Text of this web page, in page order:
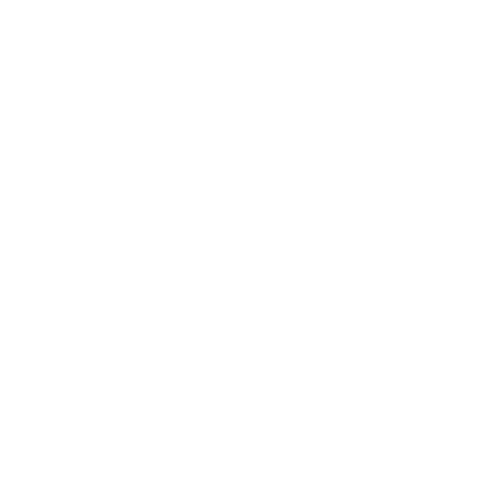
dryness,
without all
for the skin.
enhancing and